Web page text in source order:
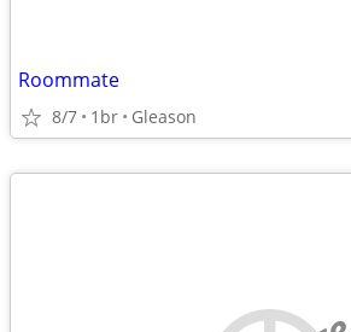
Roommate
8/7 1br Gleason